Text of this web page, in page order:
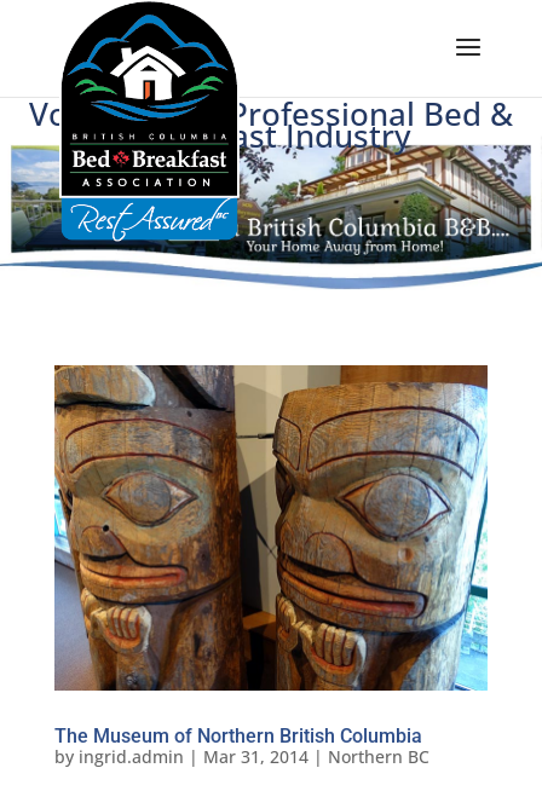
Voice of BC's Professional Bed &
Breakfast Industry
The Museum of Northern British Columbia
by ingrid.admin | Mar 31, 2014| Northern BC